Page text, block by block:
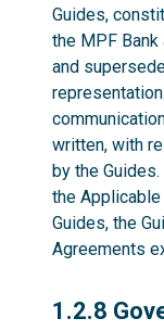
Guides,
the MPF
and
written, with
by the
the
Guides, the
Agreements
1.2.8
1.2.8